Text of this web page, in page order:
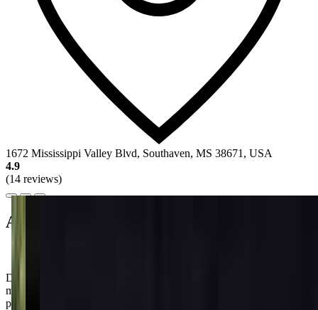
1672 Mississippi Valley Blvd, Southaven, MS 38671, USA
4.9
(14 reviews)
About this class
Don't be surprised if your little one comes home bursting with dance
moves and giggles after class! With Ms. Lori's endless patience,
parents rave about how much fun their kiddos have at Lrp Studios!